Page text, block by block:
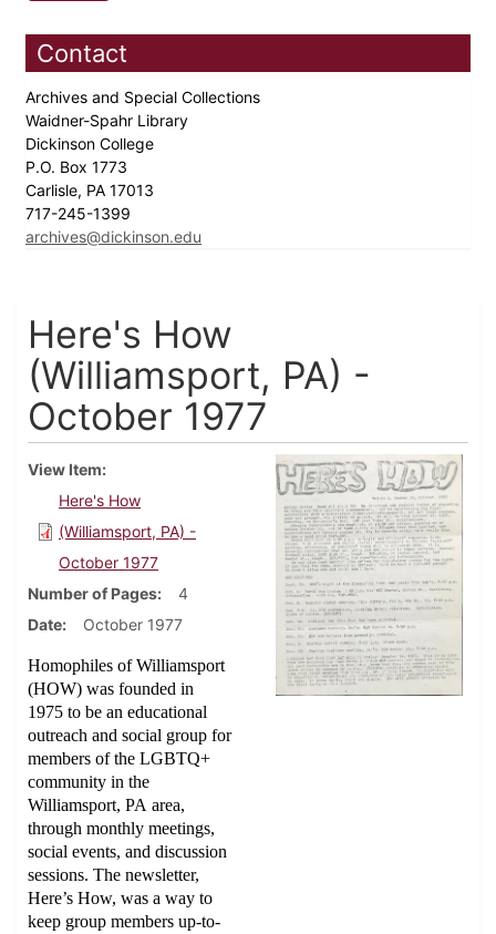
Contact
Archives and Special Collections
Waidner-Spahr Library
Dickinson College
P.O. Box 1773
Carlisle, PA 17013
717-245-1399
archives@dickinson.edu
Here's How
(Williamsport, PA) -
October 1977
View Item
Here's How
(Williamsport, PA) -
October 1977
Number of Pages
4
Date
October 1977
Homophiles of Williamsport
(HOW) was founded in
1975 to be an educational
outreach and social group for
members of the LGBTQ+
community in the
Williamsport, PA area,
through monthly meetings,
social events, and discussion
sessions. The newsletter,
Here’s How, was a way to
keep group members up-to-